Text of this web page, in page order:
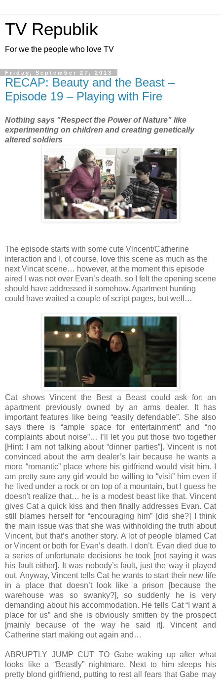
TV Republik
For we the people who love TV
Friday, September 27, 2013
RECAP: Beauty and the Beast –
Episode 19 – Playing with Fire
Nothing says "Respect the Power of Nature" like
experimenting on children and creating genetically
altered soldiers
The episode starts with some cute Vincent/Catherine
interaction and I, of course, love this scene as much as the
next Vincat scene… however, at the moment this episode
aired I was not over Evan’s death, so I felt the opening scene
should have addressed it somehow. Apartment hunting
could have waited a couple of script pages, but well…
Cat shows Vincent the Best a Beast could ask for: an
apartment previously owned by an arms dealer. It has
important features like being “easily defendable”. She also
says there is “ample space for entertainment” and “no
complaints about noise”… I’ll let you put those two together
[Hint: I am not talking about “dinner parties”]. Vincent is not
convinced about the arm dealer’s lair because he wants a
more “romantic” place where his girlfriend would visit him. I
am pretty sure any girl would be willing to “visit” him even if
he lived under a rock or on top of a mountain, but I guess he
doesn't realize that… he is a modest beast like that. Vincent
gives Cat a quick kiss and then finally addresses Evan. Cat
still blames herself for “encouraging him” [did she?] I think
the main issue was that she was withholding the truth about
Vincent, but that’s another story. A lot of people blamed Cat
or Vincent or both for Evan’s death. I don’t. Evan died due to
a series of unfortunate decisions he took [not saying it was
his fault either]. It was nobody’s fault, just the way it played
out. Anyway, Vincent tells Cat he wants to start their new life
in a place that doesn’t look like a prison [because the
warehouse was so swanky?], so suddenly he is very
demanding about his accommodation. He tells Cat “I want a
place for us” and she is obviously smitten by the prospect
[mainly because of the way he said it]. Vincent and
Catherine start making out again and…
ABRUPTLY JUMP CUT TO Gabe waking up after what
looks like a “Beastly” nightmare. Next to him sleeps his
pretty blond girlfriend, putting to rest all fears that Gabe may